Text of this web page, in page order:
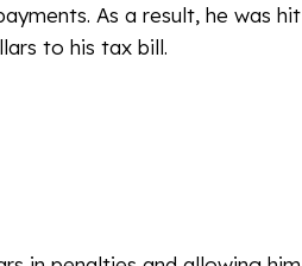
As a result, he was hit
to his tax bill.